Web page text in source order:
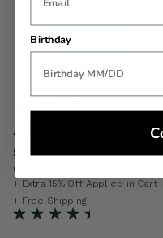
Airconic Medium
Now
$119.99, discount of
29% Savings
Comp. Value
The current price is
+ Extra 15% Off Applied in Cart
+ Free Shipping
Birthday